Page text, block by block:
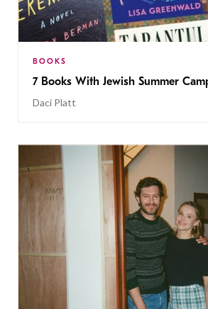
BOOKS
7 Books With Jewish Summer
Daci Platt